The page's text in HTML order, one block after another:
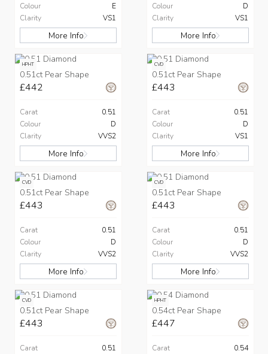
Colour
E
Clarity
VS1
More Info
Colour
D
Clarity
VS1
More Info
HPHT
0.51ct Pear Shape
£442
Carat
0.51
Colour
D
Clarity
VVS2
More Info
CVD
0.51ct Pear Shape
£443
Carat
0.51
Colour
D
Clarity
VS1
More Info
CVD
0.51ct Pear Shape
£443
Carat
0.51
Colour
D
Clarity
VVS2
More Info
CVD
0.51ct Pear Shape
£443
Carat
0.51
Colour
D
Clarity
VVS2
More Info
CVD
0.51ct Pear Shape
£443
Carat 0.51
HPHT
0.54ct Pear Shape
£447
Carat 0.54